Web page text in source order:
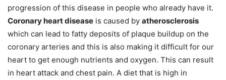
progression of this disease in people who already have it.
Coronary heart disease is caused by atherosclerosis
which can lead to fatty deposits of plaque buildup on the
coronary arteries and this is also making it difficult for our
heart to get enough nutrients and oxygen. This can result
in heart attack and chest pain. A diet that is high in